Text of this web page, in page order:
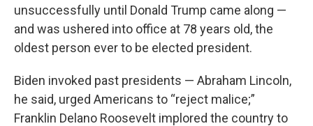
unsuccessfully until Donald Trump came along —
and was ushered into office at 78 years old, the
oldest person ever to be elected president.
Biden invoked past presidents — Abraham Lincoln,
he said, urged Americans to “reject malice;”
Franklin Delano Roosevelt implored the country to